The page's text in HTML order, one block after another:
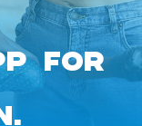
FOR